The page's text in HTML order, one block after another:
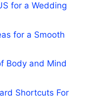
for a Wedding
for a Smooth
Body and Mind
Shortcuts For